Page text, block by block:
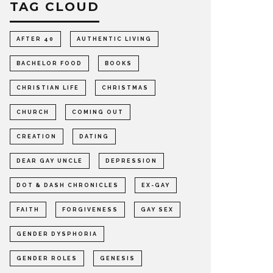
TAG CLOUD
AFTER 40 AUTHENTIC LIVING
BACHELOR FOOD BOOKS
CHRISTIAN LIFE CHRISTMAS
CHURCH COMING OUT
CREATION DATING
DEAR GAY UNCLE DEPRESSION
DOT & DASH CHRONICLES EX-GAY
FAITH FORGIVENESS GAY SEX
GENDER DYSPHORIA
GENDER ROLES GENESIS